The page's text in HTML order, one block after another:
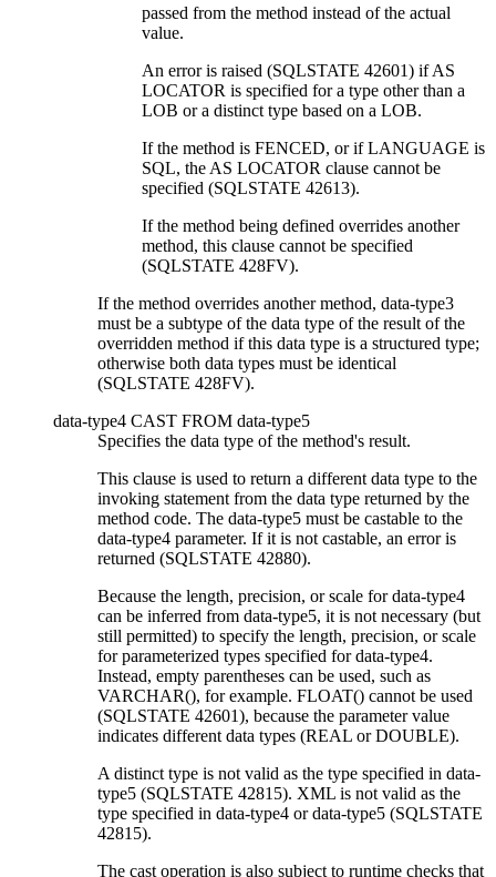
passed from the method instead of the actual
value.
An error is raised (SQLSTATE 42601) if AS
LOCATOR is specified for a type other than a
LOB or a distinct type based on a LOB.
If the method is FENCED, or if LANGUAGE is
SQL, the AS LOCATOR clause cannot be
specified (SQLSTATE 42613).
If the method being defined overrides another
method, this clause cannot be specified
(SQLSTATE 428FV).
If the method overrides another method, data-type3
must be a subtype of the data type of the result of the
overridden method if this data type is a structured type;
otherwise both data types must be identical
(SQLSTATE 428FV).
data-type4 CAST FROM data-type5
Specifies the data type of the method's result.
This clause is used to return a different data type to the
invoking statement from the data type returned by the
method code. The data-type5 must be castable to the
data-type4 parameter. If it is not castable, an error is
returned (SQLSTATE 42880).
Because the length, precision, or scale fordata-type4
can be inferred from data-type5, it is not necessary (but
still permitted) to specify the length, precision, or scale
for parameterized types specified fordata-type4.
Instead, empty parentheses can be used, such as
VARCHAR(), for example. FLOAT() cannot be used
(SQLSTATE 42601), because the parameter value
indicates different data types (REAL or DOUBLE).
A distinct type is not valid as the type specified in data-
type5 (SQLSTATE 42815). XML is not valid as the
type specified in data-type4 ordata-type5 (SQLSTATE
42815).
The cast operation is also subject to runtime checks that